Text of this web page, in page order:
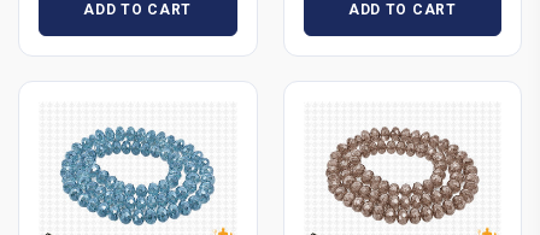
ADD TO CART ADD TO CART